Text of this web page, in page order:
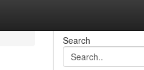
Search